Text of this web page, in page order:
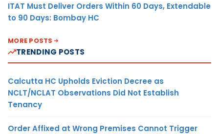
ITAT Must Deliver Orders Within 60 Days, Extendable
to 90 Days: Bombay HC
MORE POSTS
TRENDING POSTS
Calcutta HC Upholds Eviction Decree as
NCLT/NCLAT Observations Did Not Establish
Tenancy
Order Affixed at Wrong Premises Cannot Trigger